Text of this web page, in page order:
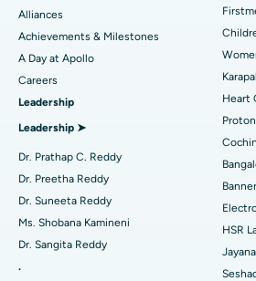
Find Dermatologist
Find Urologist
Find Diabetologist
Find Gynecologist
Best Hospital in Kovai Road, Karur
Best Hospital in Karapakkam, Chennai
Best Hospital in Arilova, Vizag
Best Hospital in Kanpur Road, Lucknow
Best Hospital in Sector-26, Noida
Best Hospital in Gandhinagar,
Best Hospital in Aragonda, Andhra
Coronary Angiogram
Transcatheter Aortic Valve
MitraClip Valve Repair
Minimally Invasive Cardiac Surgery
Catheter Ablation
Reverse Shoulder Replacement
Alliances
Achievements & Milestones
A Day at Apollo
Careers
Leadership
Leadership ➤
Dr. Prathap C. Reddy
Dr. Preetha Reddy
Dr. Suneeta Reddy
Ms. Shobana Kamineni
Dr. Sangita Reddy
.
Heart
Proton
Cochin
HSR